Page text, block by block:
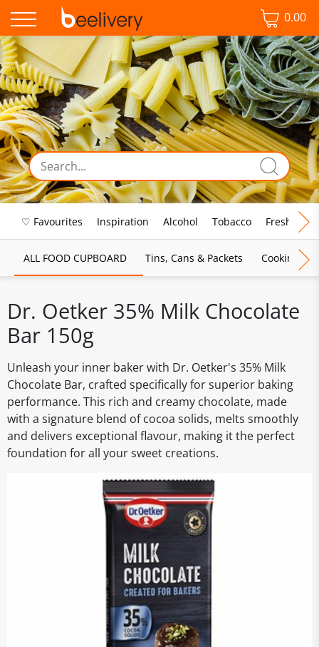
0.00
♡ Favourites Inspiration Alcohol Tobacco Fresh Food
ALL FOOD CUPBOARD Tins, Cans & Packets Cooking
Dr. Oetker 35% Milk Chocolate
Bar 150g
Unleash your inner baker with Dr. Oetker's 35% Milk
Chocolate Bar, crafted specifically for superior baking
performance. This rich and creamy chocolate, made
with a signature blend of cocoa solids, melts smoothly
and delivers exceptional flavour, making it the perfect
foundation for all your sweet creations.